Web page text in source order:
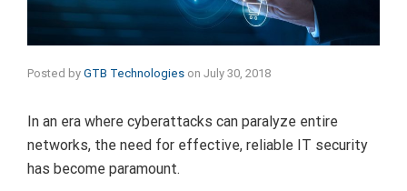
Posted by GTB Technologies on July 30, 2018
In an era where cyberattacks can paralyze entire
networks, the need for effective, reliable IT security
has become paramount.